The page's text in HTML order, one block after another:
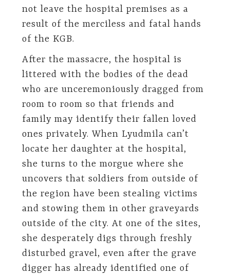
not leave the hospital premises as a
result of the merciless and fatal hands
of the KGB.
After the massacre, the hospital is
littered with the bodies of the dead
who are unceremoniously dragged from
room to room so that friends and
family may identify their fallen loved
ones privately. When Lyudmila can’t
locate her daughter at the hospital,
she turns to the morgue where she
uncovers that soldiers from outside of
the region have been stealing victims
and stowing them in other graveyards
outside of the city. At one of the sites,
she desperately digs through freshly
disturbed gravel, even after the grave
digger has already identified one of